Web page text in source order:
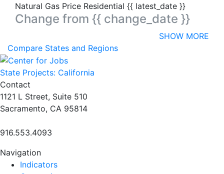
Natural Gas Price Residential {{ latest_date }}
Change from {{ change_date }}
SHOW MORE
Compare States and Regions
State Projects: California
Contact
1121 L Street, Suite 510
Sacramento, CA 95814
916.553.4093
Navigation
Indicators